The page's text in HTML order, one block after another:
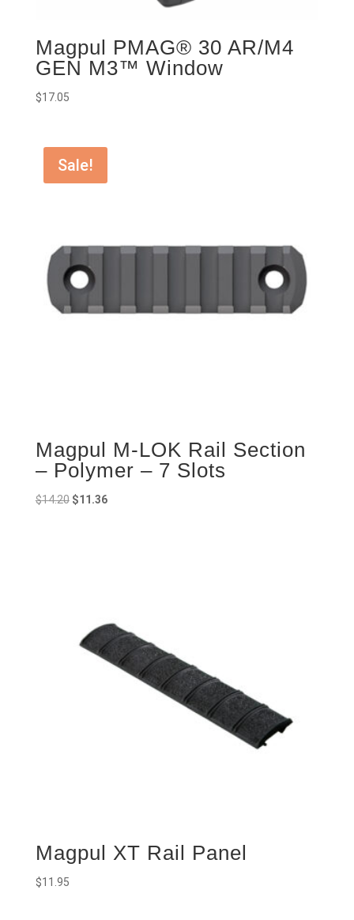
Magpul PMAG® 30 AR/M4
GEN M3™ Window
$17.05
Sale!
Magpul M-LOK Rail Section
– Polymer – 7 Slots
$14.20 Original
$11.36Current
Magpul XT Rail Panel
$11.95